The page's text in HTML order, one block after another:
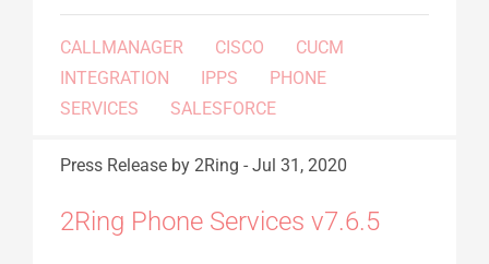
CALLMANAGER CISCO
CUCM
INTEGRATION
IPPS
PHONE
SERVICES
SALESFORCE
Press Release by 2Ring - Jul 31, 2020
2Ring Phone Services v7.6.5